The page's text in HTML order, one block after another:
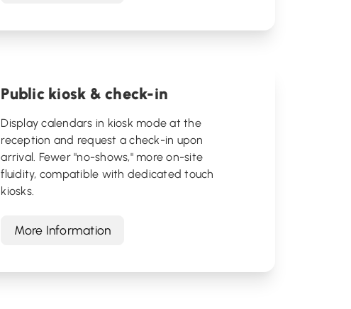
Public kiosk & check-in
Display calendars in kiosk mode at the
reception and request a check-in upon
arrival. Fewer "no-shows," more on-site
fluidity, compatible with dedicated touch
kiosks.
More Information